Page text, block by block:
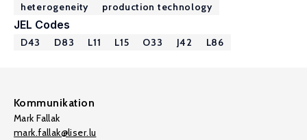
heterogeneity
production technology
JEL Codes
D43 D83 L11 L15 O33 J42 L86
Kommunikation
Mark Fallak
mark.fallak@liser.lu